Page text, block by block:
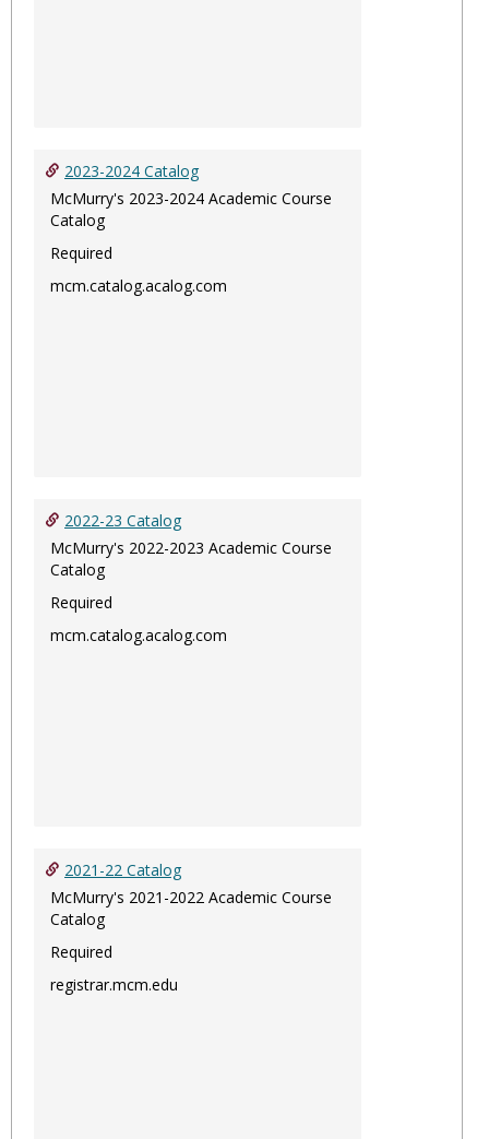
2023-2024 Catalog
McMurry's 2023-2024 Academic Course
Catalog
Required
mcm.catalog.acalog.com
2022-23 Catalog
McMurry's 2022-2023 Academic Course
Catalog
Required
mcm.catalog.acalog.com
2021-22 Catalog
McMurry's 2021-2022 Academic Course
Catalog
Required
registrar.mcm.edu